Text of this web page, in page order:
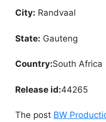
City: Randvaal
State: Gauteng
Country:South Africa
Release id:44265
The post BW